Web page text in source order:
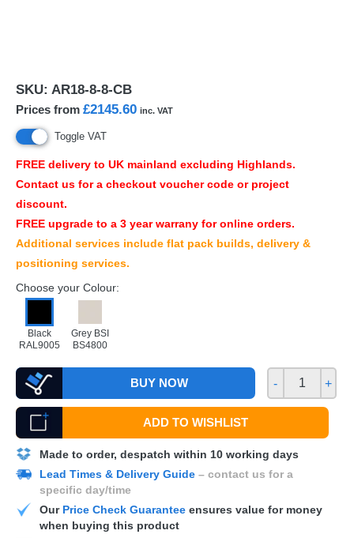
SKU: AR18-8-8-CB
Prices from £2145.60 inc. VAT
Toggle VAT
FREE delivery to UK mainland excluding Highlands.
Contact us for a checkout voucher code or project
discount.
FREE upgrade to a 3 year warrany for online orders.
Additional services include flat pack builds, delivery &
positioning services.
Choose your Colour:
Black
RAL9005
Grey BSI
BS4800
BUY NOW - +
ADD TO WISHLIST
Made to order, despatch within 10 working days
Lead Times & Delivery Guide – contact us for a
specific day/time
Our Price Check Guarantee ensures value for money
when buying this product